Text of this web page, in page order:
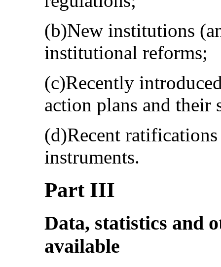
(b)New institutions
institutional reforms;
(c)Recently
action plans and their
(d)Recent
instruments.
Part III
Data, statistics and
available